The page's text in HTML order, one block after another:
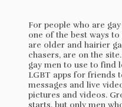
For people who are
one of the best ways
are older and hairier
chasers, are on the
gay men to use to find
LGBT apps for friends
messages and live
pictures and videos.